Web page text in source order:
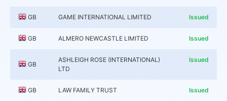
GB GAME INTERNATIONAL LIMITED Issued
GB ALMERO NEWCASTLE LIMITED Issued
GB
ASHLEIGH ROSE (INTERNATIONAL)
LTD
Issued
GB LAW FAMILY TRUST Issued